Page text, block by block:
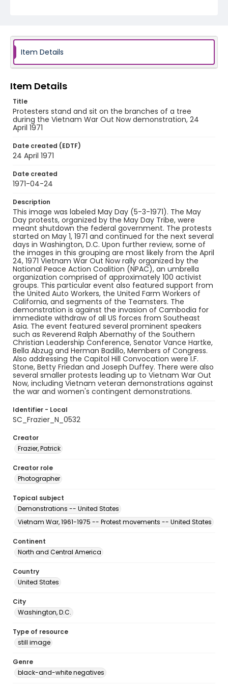
Convocation were I.F. Stone, Betty Friedan and
Joseph Duffey. There were also several smaller
protests leading up to Vietnam War Out Now,
the war and women's contingent demonstrations.
Creator
Genre
black-and-white negatives
Identifier - Local
SC_Frazier_N_0532
Item Details
Item Details
Title
Protesters stand and sit on the branches of a tree
during the Vietnam War Out Now demonstration, 24
April 1971
Date created (EDTF)
24 April 1971
Date created
1971-04-24
Description
This image was labeled May Day (5-3-1971). The May
Day protests, organized by the May Day Tribe, were
meant shutdown the federal government. The protests
started on May 1, 1971 and continued for the next several
days in Washington, D.C. Upon further review, some of
the images in this grouping are most likely from the April
24, 1971 Vietnam War Out Now rally organized by the
National Peace Action Coalition (NPAC), an umbrella
organization comprised of approximately 100 activist
groups. This particular event also featured support from
the United Auto Workers, the United Farm Workers of
California, and segments of the Teamsters. The
demonstration is against the invasion of Cambodia for
immediate withdraw of all US forces from Southeast
Asia. The event featured several prominent speakers
such as Reverend Ralph Abernathy of the Southern
Christian Leadership Conference, Senator Vance Hartke,
Bella Abzug and Herman Badillo, Members of Congress.
Also addressing the Capitol Hill Convocation were I.F.
Stone, Betty Friedan and Joseph Duffey. There were also
several smaller protests leading up to Vietnam War Out
Now, including Vietnam veteran demonstrations against
the war and women's contingent demonstrations.
Identifier - Local
SC_Frazier_N_0532
Creator
Frazier, Patrick
Creator role
Photographer
Topical subject
Demonstrations -- United States
Vietnam War, 1961-1975 -- Protest movements -- United States
Continent
North and Central America
Country
United States
City
Washington, D.C.
Type of resource
still image
Genre
black-and-white negatives